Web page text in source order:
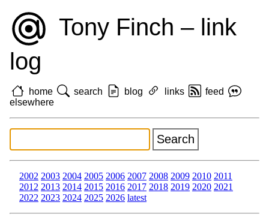
Tony Finch – link
log
home search blog links
feed
elsewhere
2002 2003 2004 2005 2006 2007 2008 2009 2010 2011
2012 2013 2014 2015 2016 2017 2018 2019 2020 2021
2022 2023 2024 2025 2026 latest